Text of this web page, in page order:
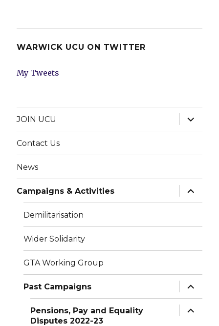
WARWICK UCU ON TWITTER
My Tweets
JOIN UCU
expand
child
menu
Contact Us
News
Campaigns & Activities
expand
child
menu
Demilitarisation
Wider Solidarity
GTA Working Group
Past Campaigns
expand
child
menu
Pensions, Pay and Equality
Disputes 2022-23
expand
child